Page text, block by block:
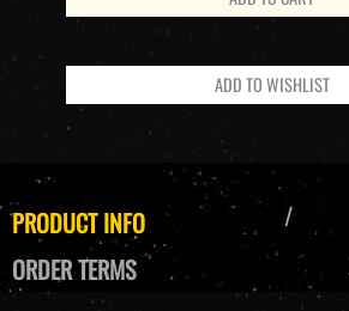
PRODUCT INFO
ORDER TERMS